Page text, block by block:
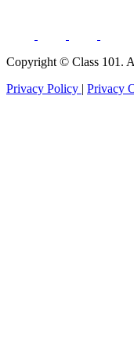
Copyright © Class 101.
Privacy Policy | Privacy